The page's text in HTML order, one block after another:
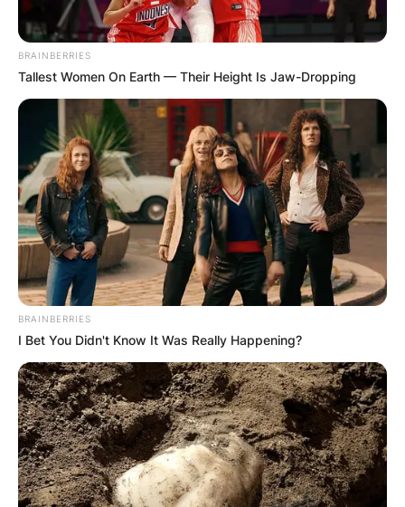
BRAINBERRIES
Tallest Women On Earth — Their Height Is Jaw-Dropping
BRAINBERRIES
I Bet You Didn't Know It Was Really Happening?